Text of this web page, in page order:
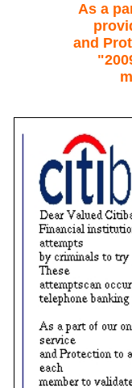
As a
and